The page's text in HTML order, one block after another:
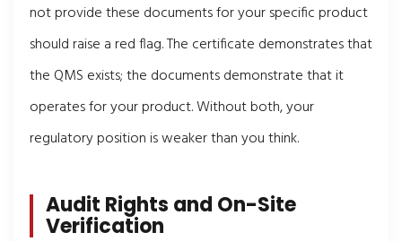
not provide these documents for your specific product
should raise a red flag. The certificate demonstrates that
the QMS exists; the documents demonstrate that it
operates for your product. Without both, your
regulatory position is weaker than you think.
Audit Rights and On-Site
Verification